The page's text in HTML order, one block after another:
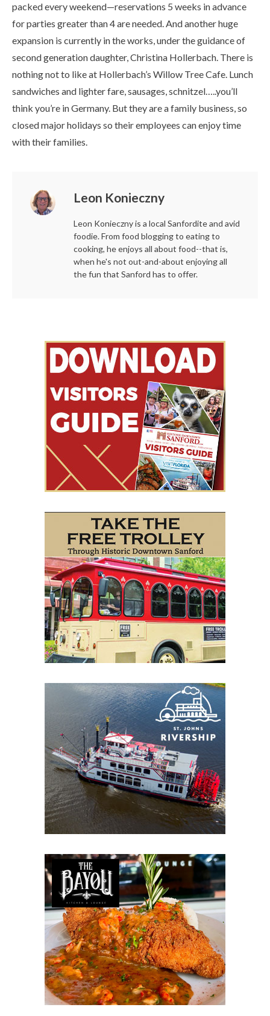
packed every weekend—reservations 5 weeks in advance
for parties greater than 4 are needed. And another huge
expansion is currently in the works, under the guidance of
second generation daughter, Christina Hollerbach. There is
nothing not to like at Hollerbach’s Willow Tree Cafe. Lunch
sandwiches and lighter fare, sausages, schnitzel…..you’ll
think you’re in Germany. But they are a family business, so
closed major holidays so their employees can enjoy time
with their families.
Leon Konieczny
Leon Konieczny is a local Sanfordite and avid
foodie. From food blogging to eating to
cooking, he enjoys all about food--that is,
when he's not out-and-about enjoying all
the fun that Sanford has to offer.